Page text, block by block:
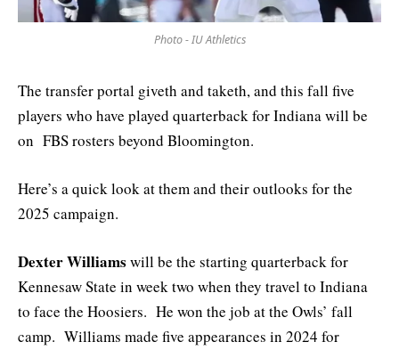
Photo - IU Athletics
The transfer portal giveth and taketh, and this fall five
players who have played quarterback for Indiana will be
on FBS rosters beyond Bloomington.
Here’s a quick look at them and their outlooks for the
2025 campaign.
Dexter Williams will be the starting quarterback for
Kennesaw State in week two when they travel to Indiana
to face the Hoosiers. He won the job at the Owls’ fall
camp. Williams made five appearances in 2024 for